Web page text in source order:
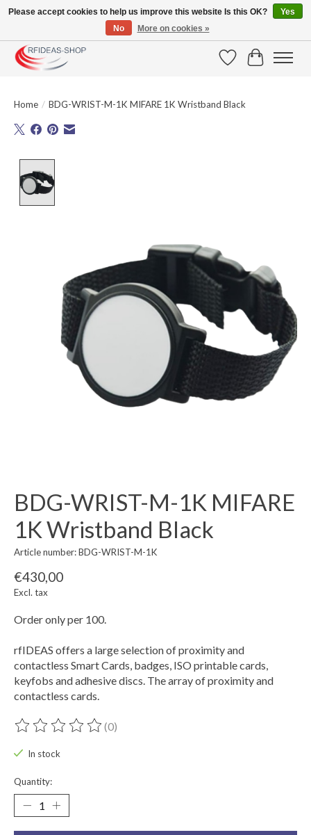
Large selection of products and fast shipping!
WishlistCart
Home / BDG-WRIST-M-1K MIFARE 1K Wristband Black
BDG-WRIST-M-1K MIFARE
1K Wristband Black
Article number: BDG-WRIST-M-1K
€430,00
Excl. tax
Order only per 100.
rfIDEAS offers a large selection of proximity and
contactless Smart Cards, badges, ISO printable cards,
keyfobs and adhesive discs. The array of proximity and
contactless cards.
The rating of this product is
(0)
In stock
Quantity:
Please accept cookies to help us improve this website Is this OK?
Yes
No
More on cookies »